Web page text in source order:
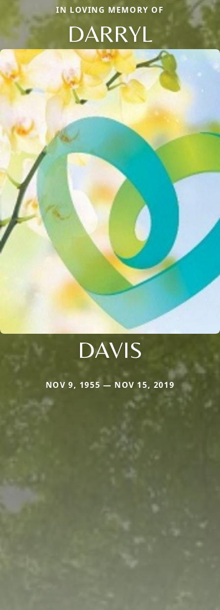
IN LOVING MEMORY OF
DARRYL
DAVIS
NOV 9, 1955 — NOV 15, 2019